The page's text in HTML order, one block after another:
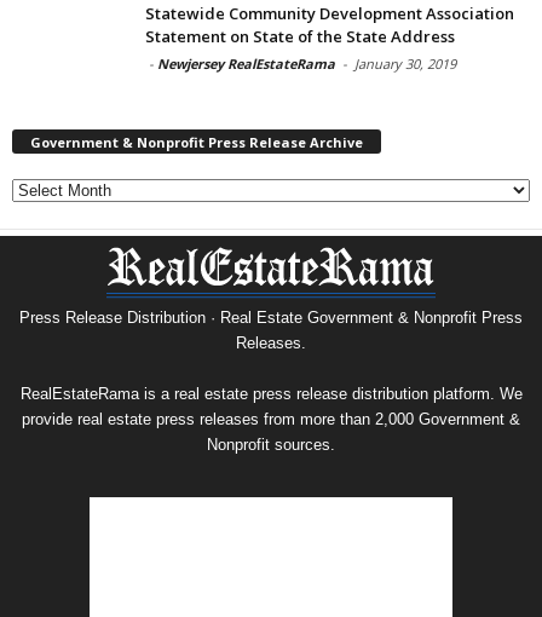
Statewide Community Development Association
Statement on State of the State Address
- Newjersey RealEstateRama - January 30, 2019
Government & Nonprofit Press Release Archive
Government
&
Nonprofit
Archive
Press Release Distribution · Real Estate Government & Nonprofit Press
Releases.
RealEstateRama is a real estate press release distribution platform. We
provide real estate press releases from more than 2,000 Government &
Nonprofit sources.